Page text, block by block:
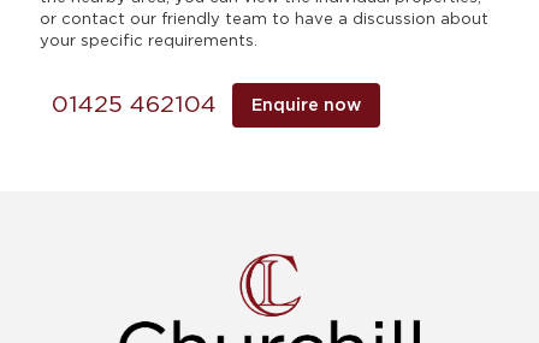
or contact our friendly team to have a discussion about
your specific requirements.
Enquire now
01425 462104